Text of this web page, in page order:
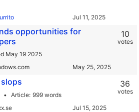
opportunities for
May 19 2025
10
votes
Article 999 words
36
votes